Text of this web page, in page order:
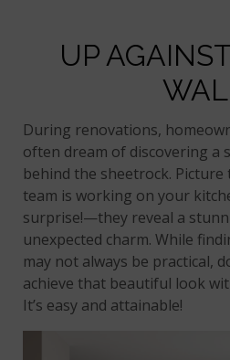
UP
During renovations,
often dream of discovering a
behind the sheetrock.
team is working on your
surprise!—they reveal a
unexpected charm. While
may not always be practical,
achieve that beautiful look
It’s easy and attainable!